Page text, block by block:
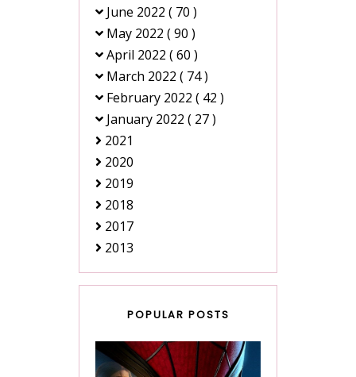
June 2022 ( 70 )
May 2022 ( 90 )
April 2022 ( 60 )
March 2022 ( 74 )
February 2022 ( 42 )
January 2022 ( 27 )
2021
2020
2019
2018
2017
2013
POPULAR POSTS